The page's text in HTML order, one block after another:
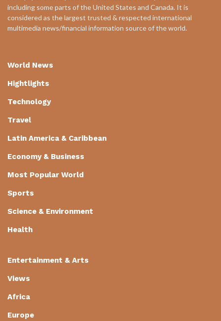
including some parts of the United States and Canada. It is
considered as the largest trusted & respected international
multimedia news/financial information source of the world.
World News
Hightlights
Technology
Travel
Latin America & Caribbean
Economy & Business
Most Popular World
Sports
Science & Environment
Health
Entertainment & Arts
Views
Africa
Europe